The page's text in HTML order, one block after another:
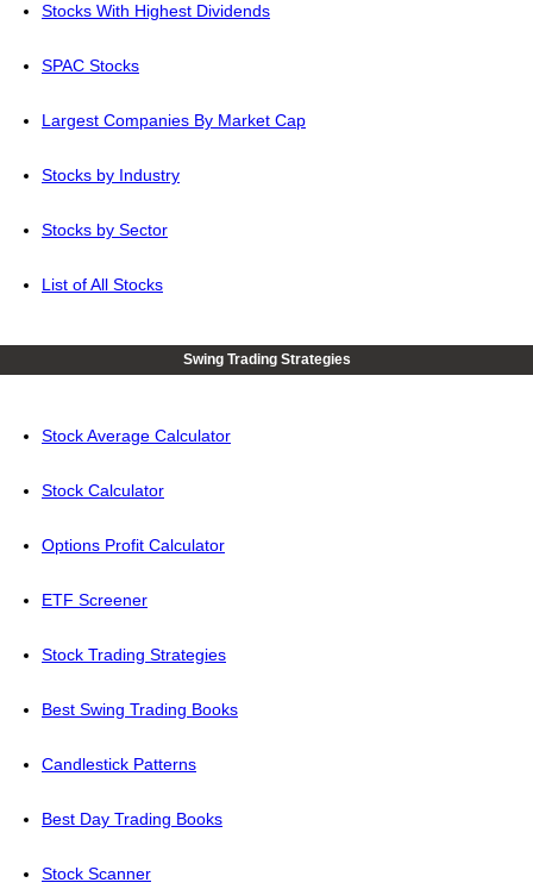
Stocks With Highest Dividends
SPAC Stocks
Largest Companies By Market Cap
Stocks by Industry
Stocks by Sector
List of All Stocks
Swing Trading Strategies
Stock Average Calculator
Stock Calculator
Options Profit Calculator
ETF Screener
Stock Trading Strategies
Best Swing Trading Books
Candlestick Patterns
Best Day Trading Books
Stock Scanner